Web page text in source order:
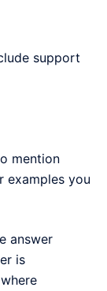
support
mention
examples you
answer
is